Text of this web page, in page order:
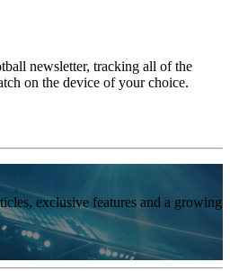
newsletter, tracking all of the
on the device of your choice.
exclusive features and a growing